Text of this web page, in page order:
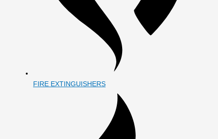
FIRE EXTINGUISHERS